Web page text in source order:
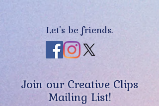
Let's be friends.
Join our Creative Clips
Mailing List!